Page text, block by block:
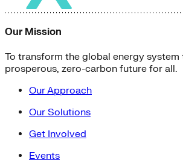
Our Mission
To transform the global energy system
prosperous, zero-carbon future for all.
Our Approach
Our Solutions
Get Involved
Events